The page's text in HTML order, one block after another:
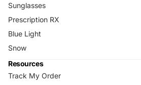
Sunglasses
Prescription RX
Blue Light
Snow
Resources
Track My Order